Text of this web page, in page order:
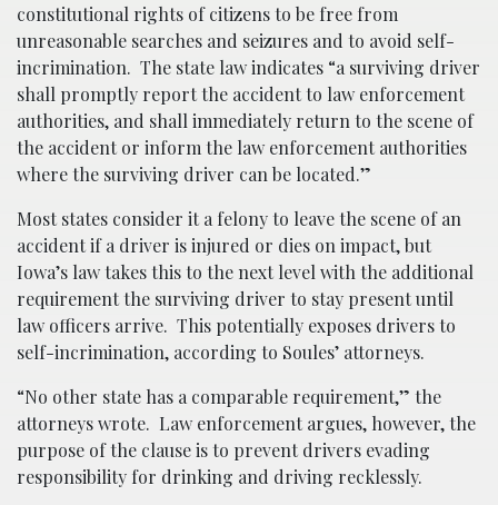
constitutional rights of citizens to be free from
unreasonable searches and seizures and to avoid self-
incrimination. The state law indicates “a surviving driver
shall promptly report the accident to law enforcement
authorities, and shall immediately return to the scene of
the accident or inform the law enforcement authorities
where the surviving driver can be located.”
Most states consider it a felony to leave the scene of an
accident if a driver is injured or dies on impact, but
Iowa’s law takes this to the next level with the additional
requirement the surviving driver to stay present until
law officers arrive. This potentially exposes drivers to
self-incrimination, according to Soules’ attorneys.
“No other state has a comparable requirement,” the
attorneys wrote. Law enforcement argues, however, the
purpose of the clause is to prevent drivers evading
responsibility for drinking and driving recklessly.